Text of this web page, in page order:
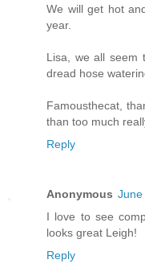
We will get hot
year.
Lisa, we all seem
dread hose
Famousthecat,
than too much
Reply
Anonymous June
I love to see
looks great Leigh!
Reply